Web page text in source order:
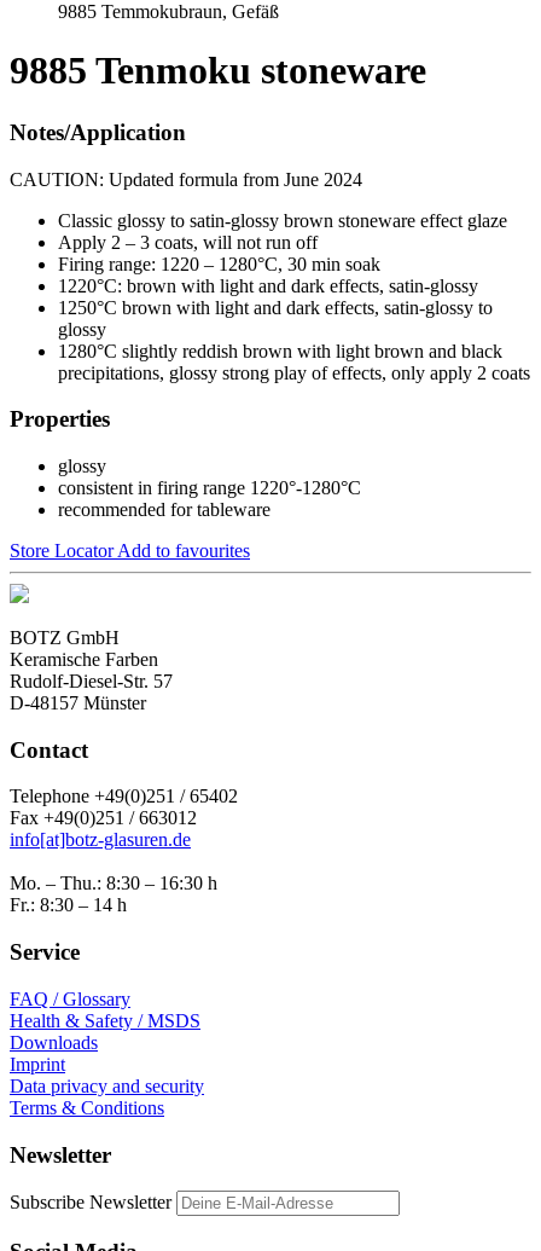
9885 Temmokubraun, Gefäß
9885 Tenmoku stoneware
Notes/Application
CAUTION: Updated formula from June 2024
Classic glossy to satin-glossy brown stoneware effect glaze
Apply 2 – 3 coats, will not run off
Firing range: 1220 – 1280°C, 30 min soak
1220°C: brown with light and dark effects, satin-glossy
1250°C brown with light and dark effects, satin-glossy to
glossy
1280°C slightly reddish brown with light brown and black
precipitations, glossy strong play of effects, only apply 2 coats
Properties
glossy
consistent in firing range 1220°-1280°C
recommended for tableware
Store LocatorAdd to favourites
BOTZ GmbH
Keramische Farben
Rudolf-Diesel-Str. 57
D-48157 Münster
Contact
Telephone +49(0)251 / 65402
Fax +49(0)251 / 663012
info[at]botz-glasuren.de
Mo. – Thu.: 8:30 – 16:30 h
Fr.: 8:30 – 14 h
Service
FAQ / Glossary
Health & Safety / MSDS
Downloads
Imprint
Data privacy and security
Terms & Conditions
Newsletter
Subscribe Newsletter